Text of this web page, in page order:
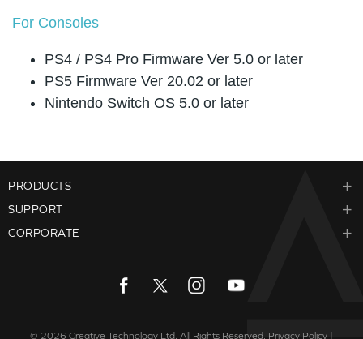
For Consoles
PS4 / PS4 Pro Firmware Ver 5.0 or later
PS5 Firmware Ver 20.02 or later
Nintendo Switch OS 5.0 or later
PRODUCTS
SUPPORT
CORPORATE
© 2026 Creative Technology Ltd. All Rights Reserved. Privacy Policy